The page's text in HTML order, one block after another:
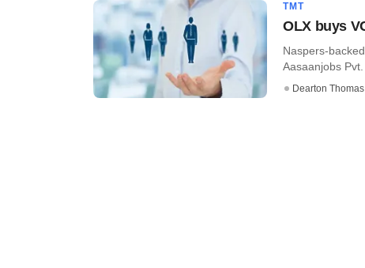
TMT
OLX buys
Naspers-
Aasaanjobs
Dearton